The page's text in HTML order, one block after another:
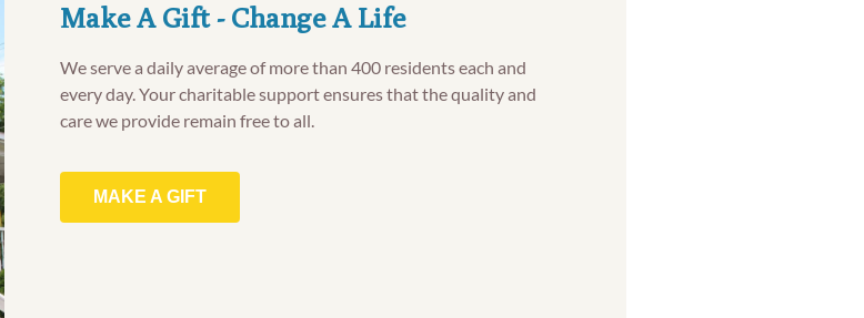
Make A Gift - Change A Life
We serve a daily average of more than 400 residents each and
every day. Your charitable support ensures that the quality and
care we provide remain free to all.
MAKE A GIFT